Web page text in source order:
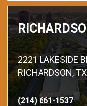
2221 LAKESIDE
RICHARDSON,
(214) 661-1537